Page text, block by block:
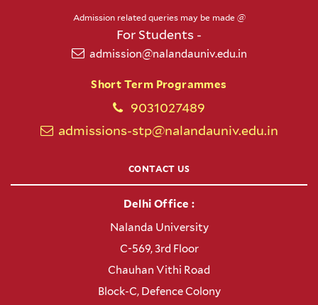
Admission related queries may be made @
For Students -
admission@nalandauniv.edu.in
Short Term Programmes
9031027489
admissions-stp@nalandauniv.edu.in
CONTACT US
Delhi Office :
Nalanda University
C-569, 3rd Floor
Chauhan Vithi Road
Block-C, Defence Colony